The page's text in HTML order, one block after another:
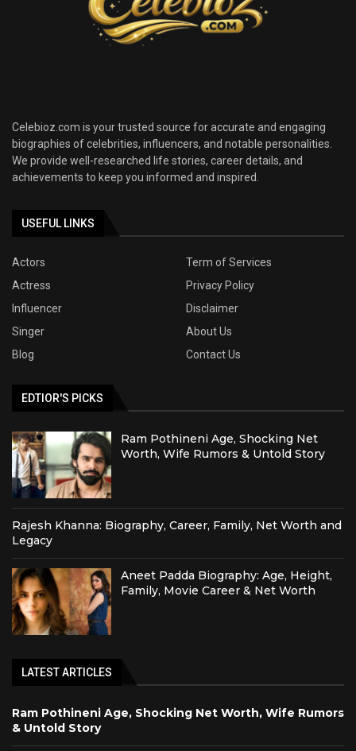
Celebioz.com is your trusted source for accurate and engaging
biographies of celebrities, influencers, and notable personalities.
We provide well-researched life stories, career details, and
achievements to keep you informed and inspired.
USEFUL LINKS
Actors
Term of Services
Actress
Privacy Policy
Influencer
Disclaimer
Singer
About Us
Blog
Contact Us
EDTIOR'S PICKS
Ram Pothineni Age, Shocking Net
Worth, Wife Rumors & Untold Story
Rajesh Khanna: Biography, Career, Family, Net Worth and
Legacy
Aneet Padda Biography: Age, Height,
Family, Movie Career & Net Worth
LATEST ARTICLES
Ram Pothineni Age, Shocking Net Worth, Wife Rumors
& Untold Story